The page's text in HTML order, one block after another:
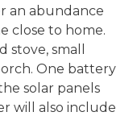
an abundance
close to home.
small
One battery
solar panels
will also include